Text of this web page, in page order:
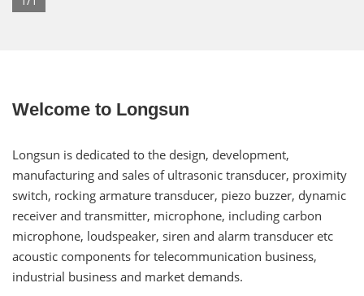
Welcome to Longsun
Longsun is dedicated to the design, development,
manufacturing and sales of ultrasonic transducer, proximity
switch, rocking armature transducer, piezo buzzer, dynamic
receiver and transmitter, microphone, including carbon
microphone, loudspeaker, siren and alarm transducer etc
acoustic components for telecommunication business,
industrial business and market demands.